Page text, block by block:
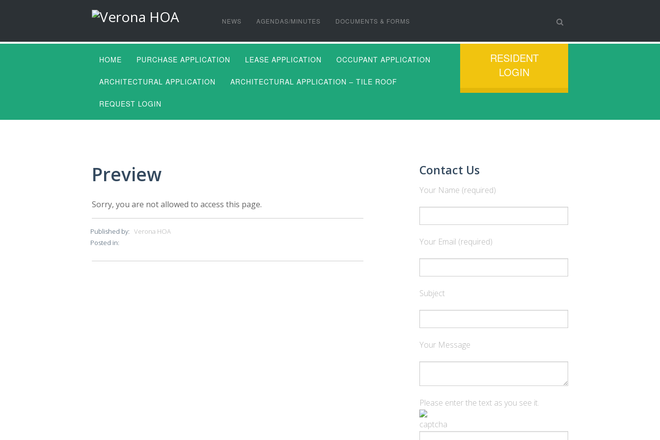
NEWS AGENDAS/MINUTES DOCUMENTS & FORMS
HOME PURCHASE APPLICATION LEASE APPLICATION OCCUPANT APPLICATION
ARCHITECTURAL APPLICATION ARCHITECTURAL APPLICATION – TILE ROOF
REQUEST LOGIN
RESIDENT
LOGIN
Preview
Sorry, you are not allowed to access this page.
Published by:Verona HOA
Posted in:
Contact Us
Your Name (required)
Your Email (required)
Subject
Your Message
Please enter the text as you see it.